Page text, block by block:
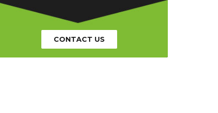
CONTACT US